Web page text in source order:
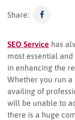
Share:
SEO Service has
most essential
in enhancing the
Whether you run
availing of
will be unable to
there is a huge